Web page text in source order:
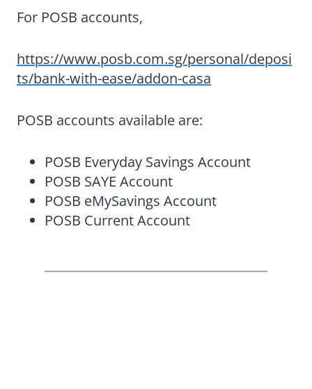
For POSB accounts,
https://www.posb.com.sg/personal/deposi
ts/bank-with-ease/addon-casa
POSB accounts available are:
POSB Everyday Savings Account
POSB SAYE Account
POSB eMySavings Account
POSB Current Account